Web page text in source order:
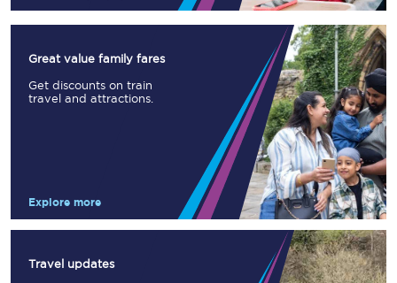
Great value family fares
Get discounts on train
travel and attractions.
Explore more
Travel updates